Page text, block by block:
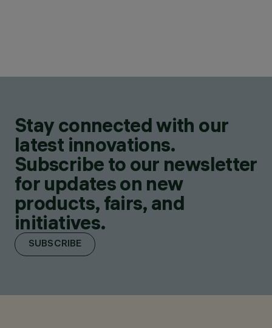
Stay connected with our
latest innovations.
Subscribe to our newsletter
for updates on new
products, fairs, and
initiatives.
SUBSCRIBE